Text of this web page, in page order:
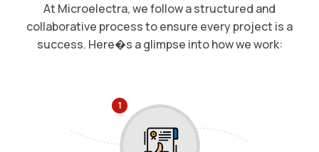
At Microelectra, we follow a structured and
collaborative process to ensure every project is a
success. Here�s a glimpse into how we work:
1